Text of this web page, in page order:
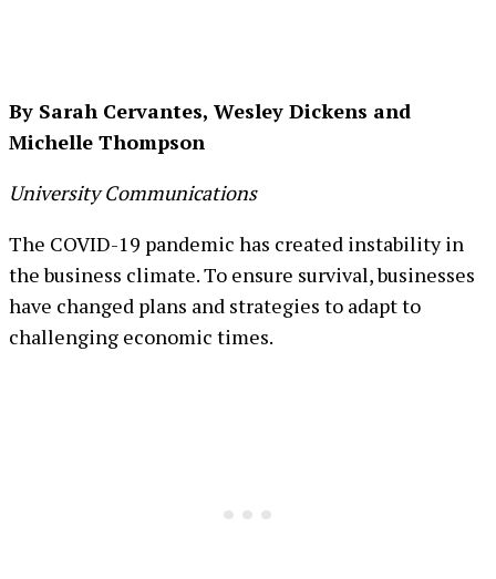
By Sarah Cervantes, Wesley Dickens and
Michelle Thompson
University Communications
The COVID-19 pandemic has created instability in
the business climate. To ensure survival, businesses
have changed plans and strategies to adapt to
challenging economic times.